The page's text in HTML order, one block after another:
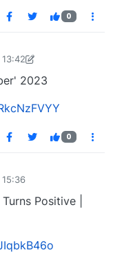
0
1697721187184
2023
0
Positive |